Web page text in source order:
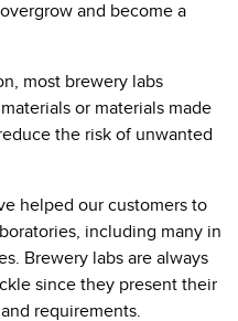
and become a
most brewery labs
or materials made
the risk of unwanted
helped our customers to
including many in
Brewery labs are always
since they present their
requirements.